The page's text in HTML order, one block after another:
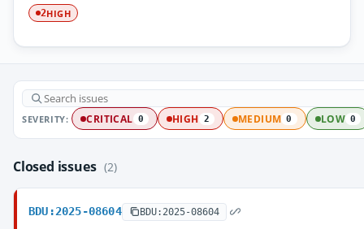
2HIGH
SEVERITY: CRITICAL 0 HIGH 2 MEDIUM 0 LOW 0
Closed issues (2)
BDU:2025-08604 BDU:2025-08604